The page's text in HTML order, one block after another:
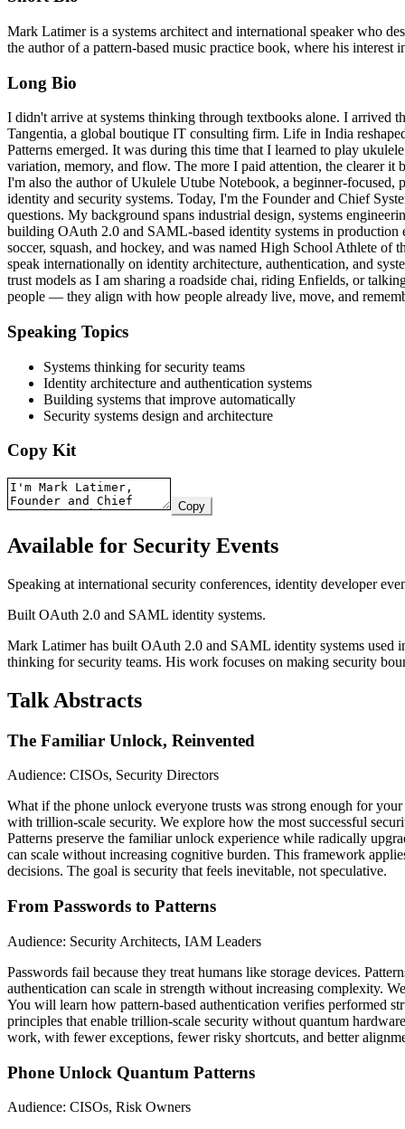
Mark Latimer is a systems architect and international speaker who
the author of a pattern-based music practice book, where his
Long Bio
I didn't arrive at systems thinking through textbooks alone. I arrived
Tangentia, a global boutique IT consulting firm. Life in India
Patterns emerged. It was during this time that I learned to play
variation, memory, and flow. The more I paid attention, the clearer
I'm also the author of Ukulele Utube Notebook, a beginner-
identity and security systems. Today, I'm the Founder and Chief
questions. My background spans industrial design, systems
building OAuth 2.0 and SAML-based identity systems in production
soccer, squash, and hockey, and was named High School Athlete
speak internationally on identity architecture, authentication, and
trust models as I am sharing a roadside chai, riding Enfields, or
people — they align with how people already live, move, and
Speaking Topics
Systems thinking for security teams
Identity architecture and authentication systems
Building systems that improve automatically
Security systems design and architecture
Copy Kit
Copy
Available for Security Events
Speaking at international security conferences, identity developer
Built OAuth 2.0 and SAML identity systems.
Mark Latimer has built OAuth 2.0 and SAML identity systems used
thinking for security teams. His work focuses on making security
Talk Abstracts
The Familiar Unlock, Reinvented
Audience: CISOs, Security Directors
What if the phone unlock everyone trusts was strong enough for
with trillion-scale security. We explore how the most successful
Patterns preserve the familiar unlock experience while radically
can scale without increasing cognitive burden. This framework
decisions. The goal is security that feels inevitable, not speculative.
From Passwords to Patterns
Audience: Security Architects, IAM Leaders
Passwords fail because they treat humans like storage devices.
authentication can scale in strength without increasing complexity.
You will learn how pattern-based authentication verifies performed
principles that enable trillion-scale security without quantum
work, with fewer exceptions, fewer risky shortcuts, and better
Phone Unlock Quantum Patterns
Audience: CISOs, Risk Owners